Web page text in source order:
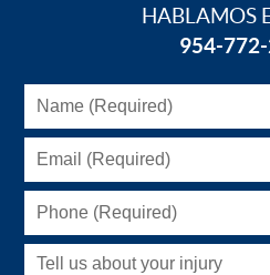
HABLAMOS
954-
Name
Email
Phone
Tell